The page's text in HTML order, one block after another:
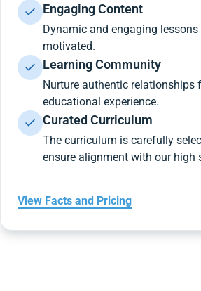
Engaging Content
Dynamic and engaging
motivated.
Learning Community
Nurture authentic relationships
educational experience.
Curated Curriculum
The curriculum is carefully
ensure alignment with our high
View Facts and Pricing